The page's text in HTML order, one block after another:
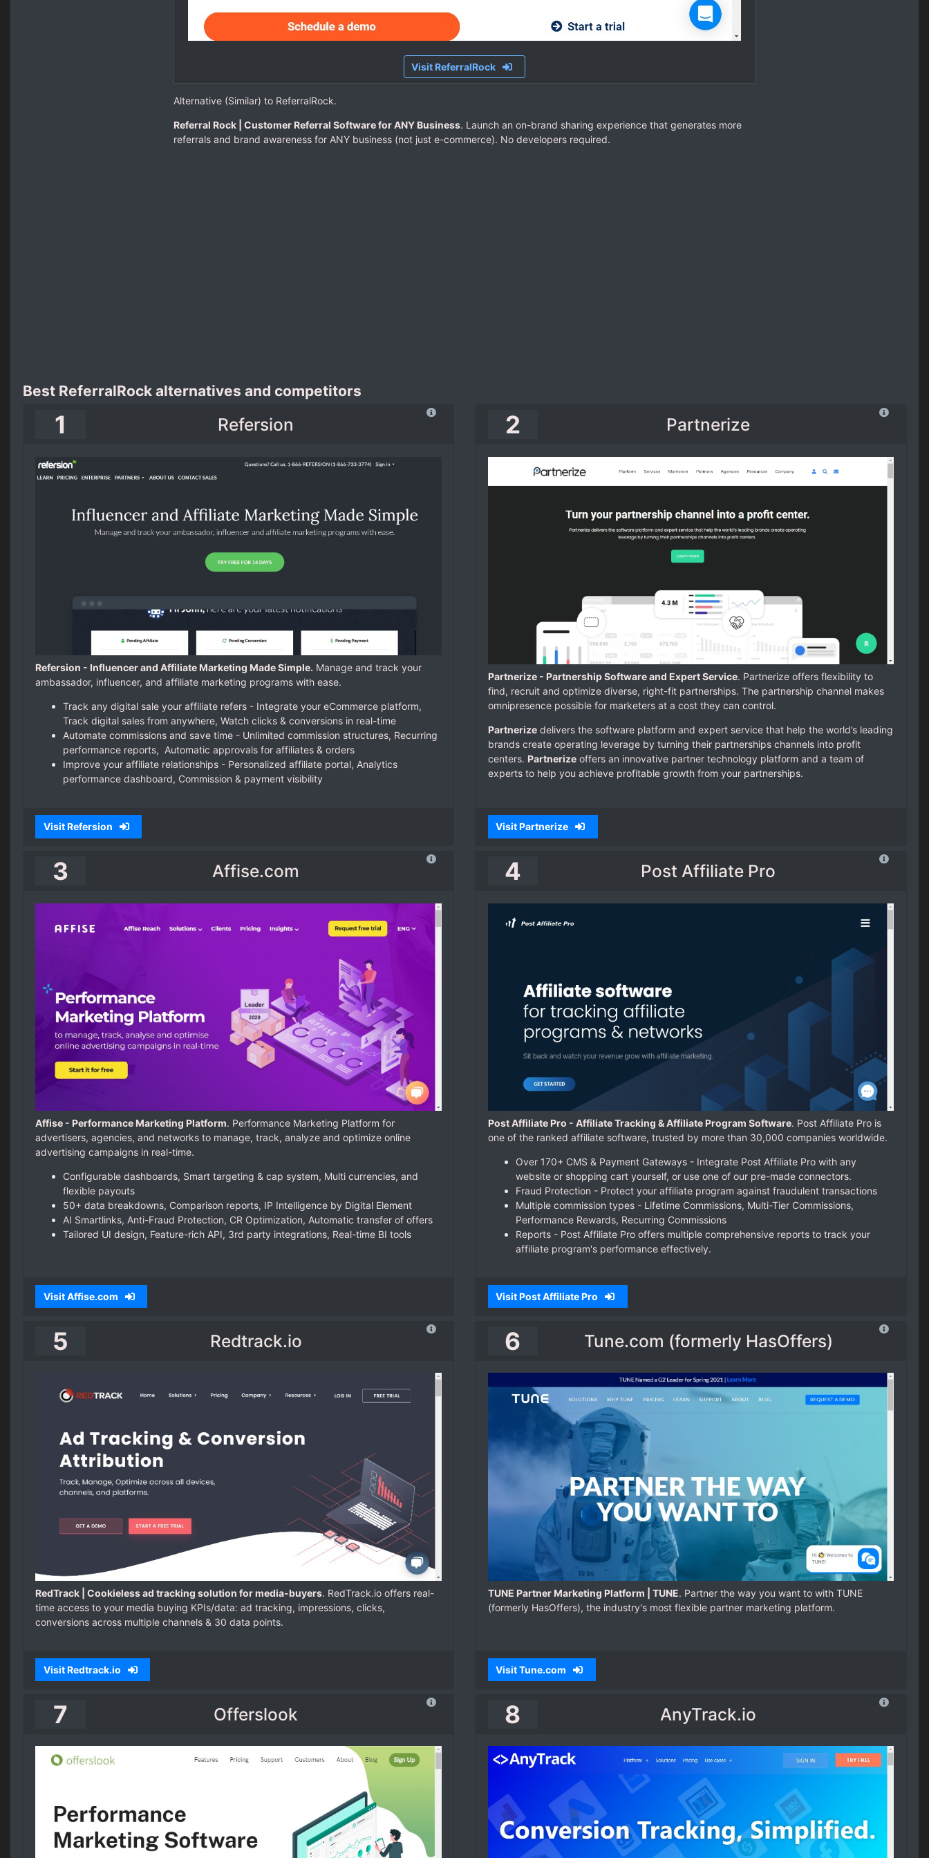
Visit ReferralRock
Alternative (Similar) to ReferralRock.
Referral Rock | Customer Referral Software for ANY Business. Launch an on-brand sharing experience that generates more
referrals and brand awareness for ANY business (not just e-commerce). No developers required.
Best ReferralRock alternatives and competitors
1 Refersion
Refersion - Influencer and Affiliate Marketing Made Simple. Manage and track your
ambassador, influencer, and affiliate marketing programs with ease.
Track any digital sale your affiliate refers - Integrate your eCommerce platform,
Track digital sales from anywhere, Watch clicks & conversions in real-time
Automate commissions and save time - Unlimited commission structures, Recurring
performance reports, Automatic approvals for affiliates & orders
Improve your affiliate relationships - Personalized affiliate portal, Analytics
performance dashboard, Commission & payment visibility
Visit Refersion
2 Partnerize
Partnerize - Partnership Software and Expert Service. Partnerize offers flexibility to
find, recruit and optimize diverse, right-fit partnerships. The partnership channel makes
omnipresence possible for marketers at a cost they can control.
Partnerizedelivers the software platform and expert service that help the world’s leading
brands create operating leverage by turning their partnerships channels into profit
centers. Partnerizeoffers an innovative partner technology platform and a team of
experts to help you achieve profitable growth from your partnerships.
Visit Partnerize
3 Affise.com
Affise - Performance Marketing Platform. Performance Marketing Platform for
advertisers, agencies, and networks to manage, track, analyze and optimize online
advertising campaigns in real-time.
Configurable dashboards, Smart targeting & cap system, Multi currencies, and
flexible payouts
50+ data breakdowns, Comparison reports, IP Intelligence by Digital Element
AI Smartlinks, Anti-Fraud Protection, CR Optimization, Automatic transfer of offers
Tailored UI design, Feature-rich API, 3rd party integrations, Real-time BI tools
Visit Affise.com
4 Post Affiliate Pro
Post Affiliate Pro - Affiliate Tracking & Affiliate Program Software. Post Affiliate Pro is
one of the ranked affiliate software, trusted by more than 30,000 companies worldwide.
Over 170+ CMS & Payment Gateways - Integrate Post Affiliate Pro with any
website or shopping cart yourself, or use one of our pre-made connectors.
Fraud Protection - Protect your affiliate program against fraudulent transactions
Multiple commission types - Lifetime Commissions, Multi-Tier Commissions,
Performance Rewards, Recurring Commissions
Reports - Post Affiliate Pro offers multiple comprehensive reports to track your
affiliate program's performance effectively.
Visit Post Affiliate Pro
5 Redtrack.io
RedTrack | Cookieless ad tracking solution for media-buyers. RedTrack.io offers real-
time access to your media buying KPIs/data: ad tracking, impressions, clicks,
conversions across multiple channels & 30 data points.
Visit Redtrack.io
6 Tune.com (formerly HasOffers)
TUNE Partner Marketing Platform | TUNE. Partner the way you want to with TUNE
(formerly HasOffers), the industry's most flexible partner marketing platform.
Visit Tune.com
7 Offerslook 8 AnyTrack.io